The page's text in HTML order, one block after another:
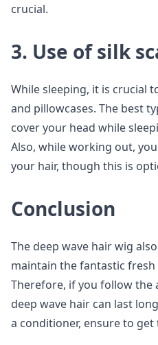
crucial.
3. Use of silk
While sleeping, it is crucial
and pillowcases. The best
cover your head while
Also, while working out,
your hair, though this is
Conclusion
The deep wave hair wig
maintain the fantastic
Therefore, if you follow the
deep wave hair can last
a conditioner, ensure to